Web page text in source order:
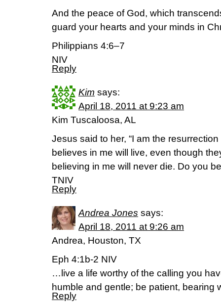
And the peace of God, which
guard your hearts and your minds in
Philippians 4:6–7
NIV
Reply
Kim says:
April 18, 2011 at 9:23 am
Kim Tuscaloosa, AL
Jesus said to her, “I am the
believes in me will live, even though
believing in me will never die. Do you
TNIV
Reply
Andrea Jones says:
April 18, 2011 at 9:26 am
Andrea, Houston, TX
Eph 4:1b-2 NIV
…live a life worthy of the calling you
humble and gentle; be patient, bearing
Reply